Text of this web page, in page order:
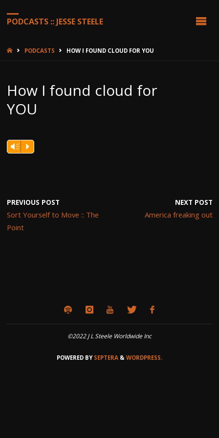
PODCASTS :: JESSE STEELE
HOMEPODCASTS HOW I FOUND CLOUD FOR YOU
How I found cloud for
YOU
Vm P
PREVIOUS POST
Sort Yourself to Move :: The
Point
NEXT POST
America freaking out
©2022 J L Steele Worldwide Inc
POWERED BYSEPTERA & WORDPRESS.